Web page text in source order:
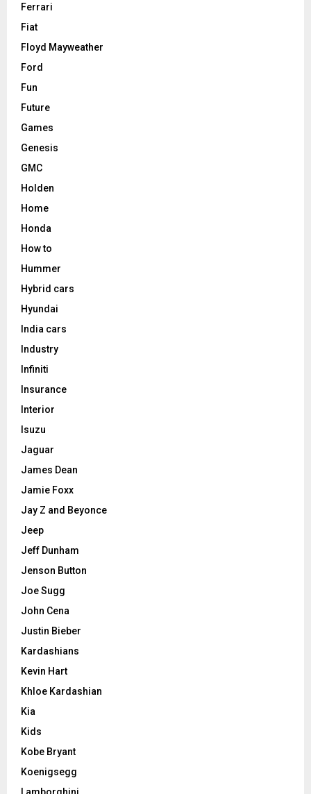
Ferrari
Fiat
Floyd Mayweather
Ford
Fun
Future
Games
Genesis
GMC
Holden
Home
Honda
How to
Hummer
Hybrid cars
Hyundai
India cars
Industry
Infiniti
Insurance
Interior
Isuzu
Jaguar
James Dean
Jamie Foxx
Jay Z and Beyonce
Jeep
Jeff Dunham
Jenson Button
Joe Sugg
John Cena
Justin Bieber
Kardashians
Kevin Hart
Khloe Kardashian
Kia
Kids
Kobe Bryant
Koenigsegg